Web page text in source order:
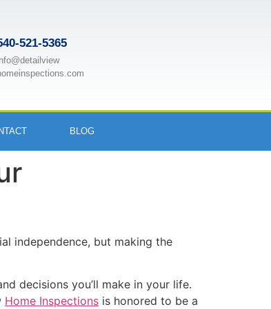
521-5365
BLOG
independence, but making the
decisions you’ll make in your life.
Home Inspections is honored to be a